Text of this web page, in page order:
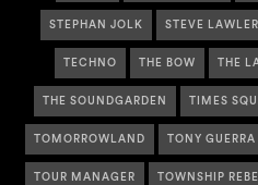
STEPHAN JOLK STEVE LAWLER
TECHNO THE BOW THE
THE SOUNDGARDEN TIMES
TOMORROWLAND TONY GUERRA
TOUR MANAGER TOWNSHIP